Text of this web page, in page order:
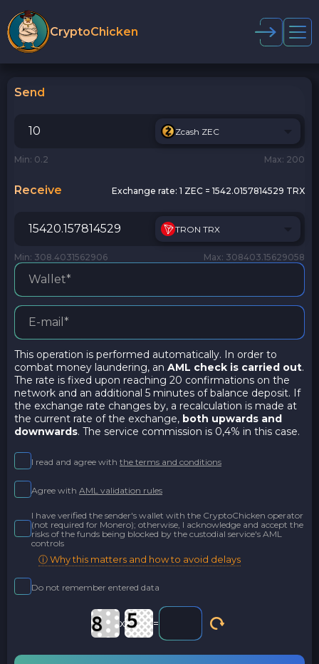
CryptoChicken
Send
Zcash ZEC
Min: 0.2 Max: 200
Receive Exchange rate: 1 ZEC = 1542.0157814529 TRX
TRON TRX
Min: 308.4031562906 Max: 308403.15629058
This operation is performed automatically. In order to
combat money laundering, an AML check is carried out.
The rate is fixed upon reaching 20 confirmations on the
network and an additional 5 minutes of balance deposit. If
the exchange rate changes by, a recalculation is made at
the current rate of the exchange, both upwards and
downwards. The service commission is 0,4% in this case.
I read and agree with the terms and conditions
Agree with AML validation rules
I have verified the sender's wallet with the CryptoChicken operator
(not required for Monero); otherwise, I acknowledge and accept the
risks of the funds being blocked by the custodial service's AML
controls
ⓘ Why this matters and how to avoid delays
Do not remember entered data
x =